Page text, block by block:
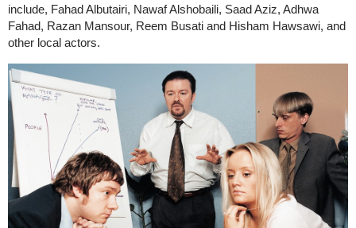
include, Fahad Albutairi, Nawaf Alshobaili, Saad Aziz, Adhwa
Fahad, Razan Mansour, Reem Busati and Hisham Hawsawi, and
other local actors.